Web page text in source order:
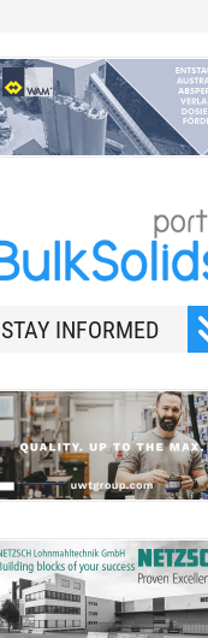
STAY INFORMED
newsletter.
never be disclosed to any
third party.
Read ourprivacy notice.